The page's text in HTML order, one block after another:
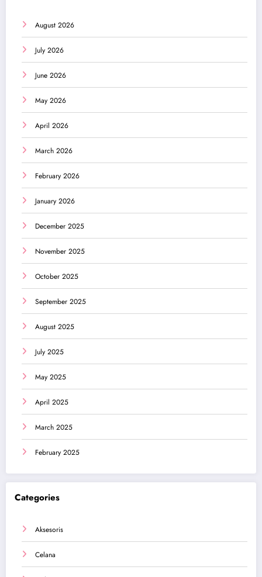
August 2026
July 2026
June 2026
May 2026
April 2026
March 2026
February 2026
January 2026
December 2025
November 2025
October 2025
September 2025
August 2025
July 2025
May 2025
April 2025
March 2025
February 2025
Categories
Aksesoris
Celana